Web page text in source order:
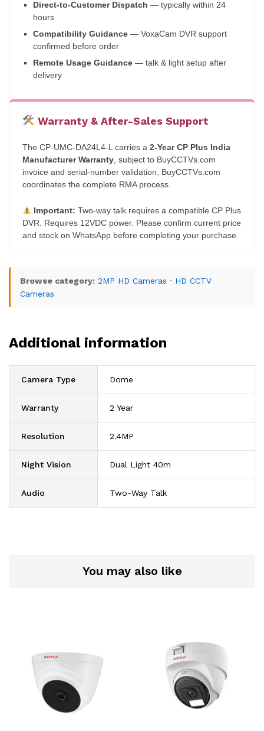
Direct-to-Customer Dispatch — typically within 24
hours
Compatibility Guidance — VoxaCam DVR support
confirmed before order
Remote Usage Guidance — talk & light setup after
delivery
Warranty & After-Sales Support
The CP-UMC-DA24L4-L carries a 2-Year CP Plus India
Manufacturer Warranty , subject to BuyCCTVs.com
invoice and serial-number validation. BuyCCTVs.com
coordinates the complete RMA process.
Important: Two-way talk requires a compatible CP Plus
DVR. Requires 12VDC power. Please confirm current price
and stock on WhatsApp before completing your purchase.
Browse category: 2MP HD Cameras · HD CCTV
Cameras
Additional information
Camera Type Dome
Warranty 2 Year
Resolution 2.4MP
Night Vision Dual Light 40m
Audio Two-Way Talk
You may also like